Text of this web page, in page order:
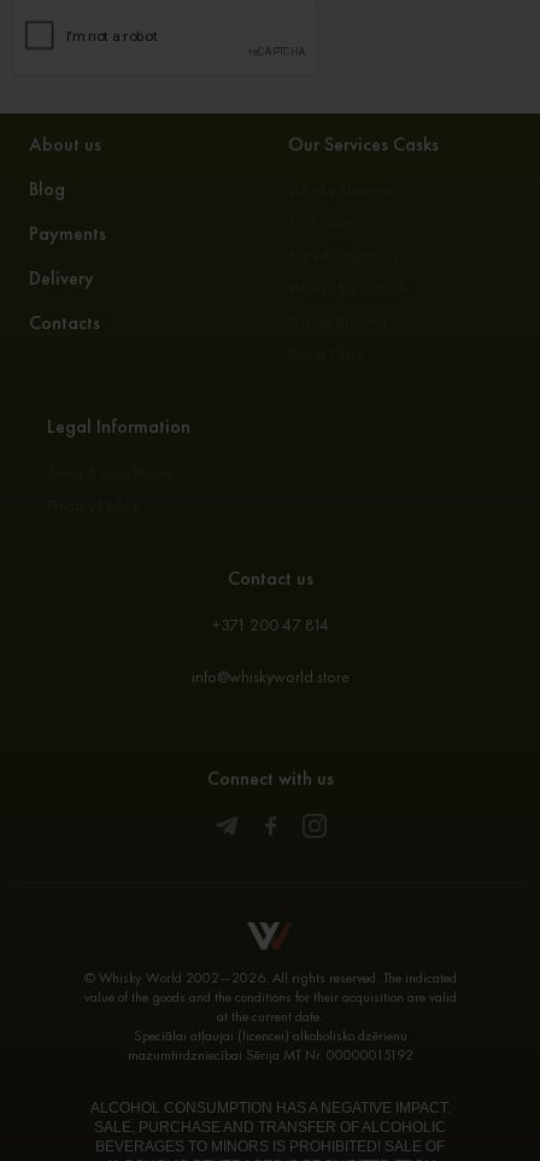
About us
Blog
Payments
Delivery
Contacts
Our Services Casks
Legal Information
Contact us
+371 200 47 814
info@whiskyworld.store
Connect with us
© Whisky World 2002—2026. All rights reserved. The indicated
value of the goods and the conditions for their acquisition are valid
at the current date.
Speciālai atļaujai (licencei) alkoholisko dzērienu
mazumtirdzniecībai Sērija MT Nr. 00000015192
ALCOHOL CONSUMPTION HAS A NEGATIVE IMPACT.
SALE, PURCHASE AND TRANSFER OF ALCOHOLIC
BEVERAGES TO MINORS IS PROHIBITED! SALE OF